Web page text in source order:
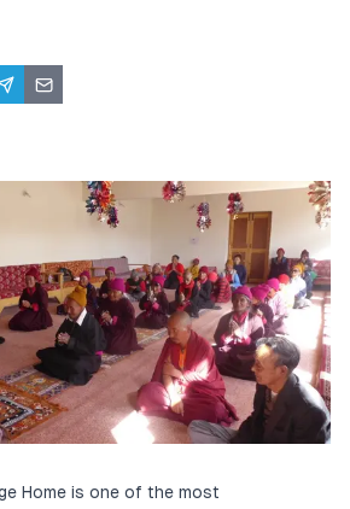
Home is one of the most